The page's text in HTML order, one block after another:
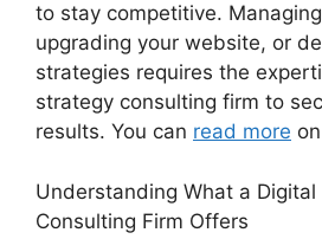
to stay competitive.
upgrading your website, or
strategies requires the
strategy consulting firm to
results. You can read more
Understanding What a
Consulting Firm Offers